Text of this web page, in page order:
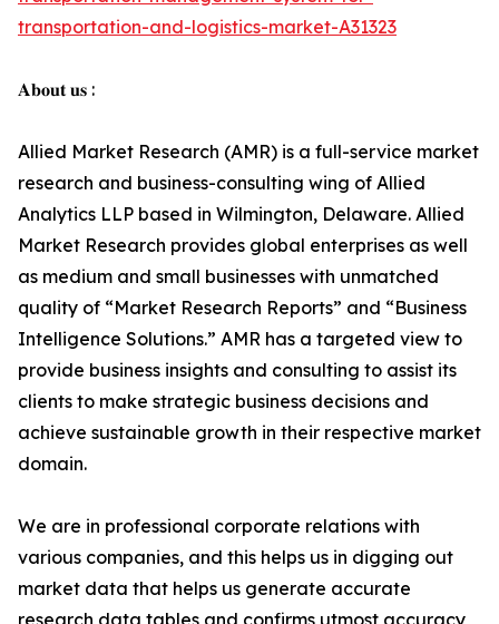
transportation-and-logistics-market-A31323
𝐀𝐛𝐨𝐮𝐭 𝐮𝐬 :
Allied Market Research (AMR) is a full-service market
research and business-consulting wing of Allied
Analytics LLP based in Wilmington, Delaware. Allied
Market Research provides global enterprises as well
as medium and small businesses with unmatched
quality of “Market Research Reports” and “Business
Intelligence Solutions.” AMR has a targeted view to
provide business insights and consulting to assist its
clients to make strategic business decisions and
achieve sustainable growth in their respective market
domain.
We are in professional corporate relations with
various companies, and this helps us in digging out
market data that helps us generate accurate
research data tables and confirms utmost accuracy